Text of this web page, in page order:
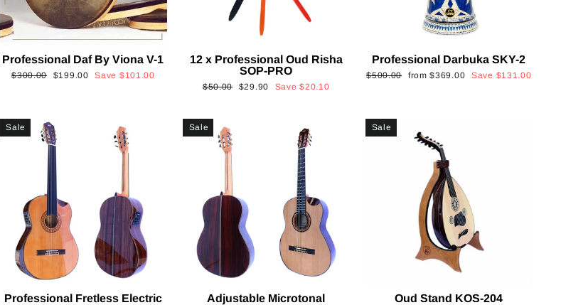
Professional Daf By Viona V-1
Regular
$300.00
Sale
$199.00 Save $101.00
12 x Professional Oud Risha
SOP-PRO
Regular
$50.00
Sale
$29.90 Save$20.10
Professional Darbuka SKY-2
Regular
$500.00
Sale
from$369.00 Save $131.00
Sale
Professional Fretless Electric
Sale
Adjustable Microtonal
Sale
Oud Stand KOS-204